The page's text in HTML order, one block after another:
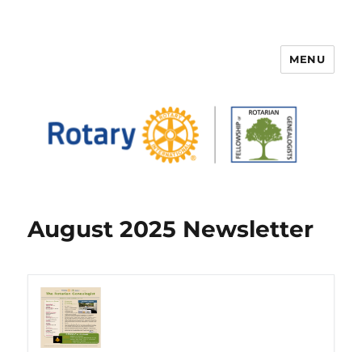
FELLOWSHIP OF ROTARIAN
MENU
August 2025 Newsletter